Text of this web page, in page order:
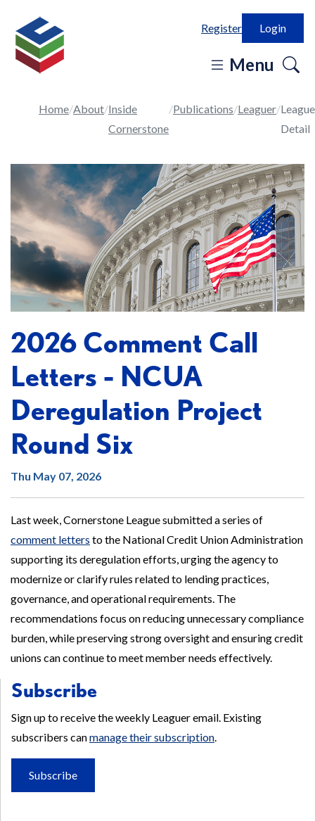
Register Login
Menu
Home About Inside
Cornerstone
Publications Leaguer
Detail
2026 Comment Call
Letters - NCUA
Deregulation Project
Round Six
Thu May 07, 2026
Last week, Cornerstone League submitted a series of
comment letters to the National Credit Union Administration
supporting its deregulation efforts, urging the agency to
modernize or clarify rules related to lending practices,
governance, and operational requirements. The
recommendations focus on reducing unnecessary compliance
burden, while preserving strong oversight and ensuring credit
unions can continue to meet member needs effectively.
Subscribe
Sign up to receive the weekly Leaguer email. Existing
subscribers canmanage their subscription
Subscribe